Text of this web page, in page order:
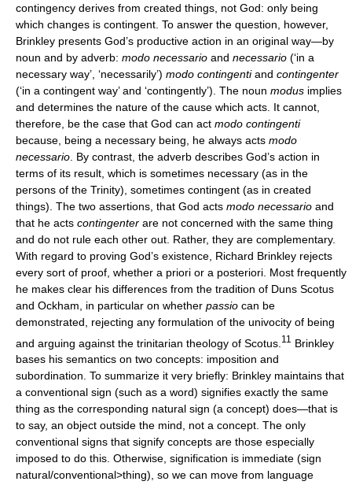
contingency derives from created things, not God: only being
which changes is contingent. To answer the question, however,
Brinkley presents God’s productive action in an original way—by
noun and by adverb: modo necessario and necessario (‘in a
necessary way’, ‘necessarily’) modo contingentiand contingenter
(‘in a contingent way’ and ‘contingently’). The noun modus implies
and determines the nature of the cause which acts. It cannot,
therefore, be the case that God can act modo contingenti
because, being a necessary being, he always acts modo
necessario . By contrast, the adverb describes God’s action in
terms of its result, which is sometimes necessary (as in the
persons of the Trinity), sometimes contingent (as in created
things). The two assertions, that God acts modo necessario and
that he acts contingenter are not concerned with the same thing
and do not rule each other out. Rather, they are complementary.
With regard to proving God’s existence, Richard Brinkley rejects
every sort of proof, whether a priori or a posteriori. Most frequently
he makes clear his differences from the tradition of Duns Scotus
and Ockham, in particular on whether passio can be
demonstrated, rejecting any formulation of the univocity of being
and arguing against the trinitarian theology of Scotus. 11
Brinkley
bases his semantics on two concepts: imposition and
subordination. To summarize it very briefly: Brinkley maintains that
a conventional sign (such as a word) signifies exactly the same
thing as the corresponding natural sign (a concept) does—that is
to say, an object outside the mind, not a concept. The only
conventional signs that signify concepts are those especially
imposed to do this. Otherwise, signification is immediate (sign
natural/conventional>thing), so we can move from language